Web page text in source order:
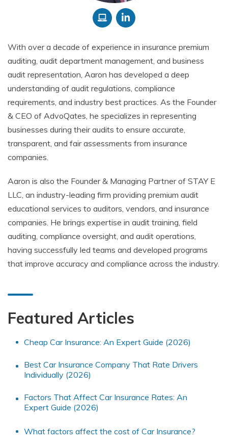
With over a decade of experience in insurance premium
auditing, audit department management, and business
audit representation, Aaron has developed a deep
understanding of audit regulations, compliance
requirements, and industry best practices. As the Founder
& CEO of AdvoQates, he specializes in representing
businesses during their audits to ensure accurate,
transparent, and fair assessments from insurance
companies.
Aaron is also the Founder & Managing Partner of STAY E
LLC, an industry-leading firm providing premium audit
educational services to auditors, vendors, and insurance
companies. He brings expertise in audit training, field
auditing, compliance oversight, and audit operations,
having successfully led teams and developed programs
that improve accuracy and compliance across the industry.
Featured Articles
Cheap Car Insurance: An Expert Guide (2026)
Best Car Insurance Company That Rate Drivers
Individually (2026)
Factors That Affect Car Insurance Rates: An
Expert Guide (2026)
What factors affect the cost of Car Insurance?